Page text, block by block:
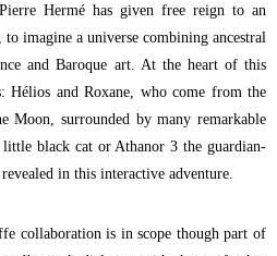
Hermé has given free reign to an
imagine a universe combining ancestral
and Baroque art. At the heart of this
Hélios and Roxane, who come from the
Moon, surrounded by many remarkable
black cat or Athanor 3 the guardian-
in this interactive adventure.
collaboration is in scope though part of